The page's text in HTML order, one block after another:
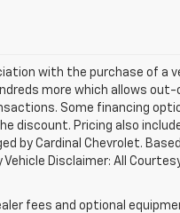
with the purchase of a
more which allows
Some financing
discount. Pricing also
by Cardinal Chevrolet.
Disclaimer: All
fees and optional